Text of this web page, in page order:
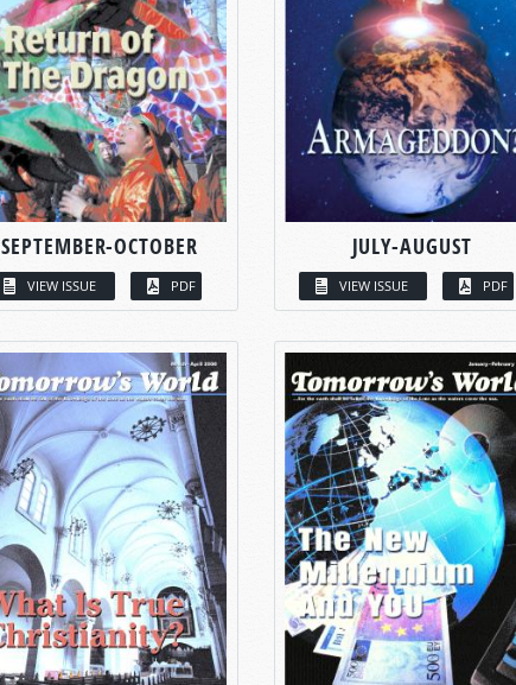
SEPTEMBER-OCTOBER
VIEW ISSUE PDF
JULY-AUGUST
VIEW ISSUE PDF